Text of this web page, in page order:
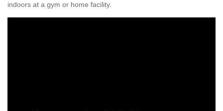
indoors at a gym or home facility.